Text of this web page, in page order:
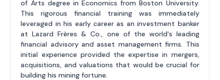
of Arts degree in Economics from Boston University.
This rigorous financial training was immediately
leveraged in his early career as an investment banker
at Lazard Frères & Co., one of the world's leading
financial advisory and asset management firms. This
initial experience provided the expertise in mergers,
acquisitions, and valuations that would be crucial for
building his mining fortune.